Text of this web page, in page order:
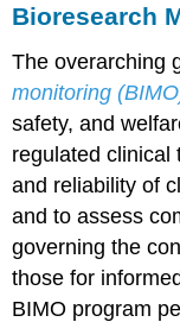
Bioresearch
The overarching
monitoring
safety, and
regulated clinical
and reliability of
and to assess
governing the
those for
BIMO program